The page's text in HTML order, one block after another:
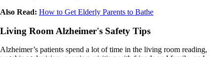
Also Read: How to Get Elderly Parents to Bathe
Living Room Alzheimer's Safety Tips
Alzheimer’s patients spend a lot of time in the living room reading,